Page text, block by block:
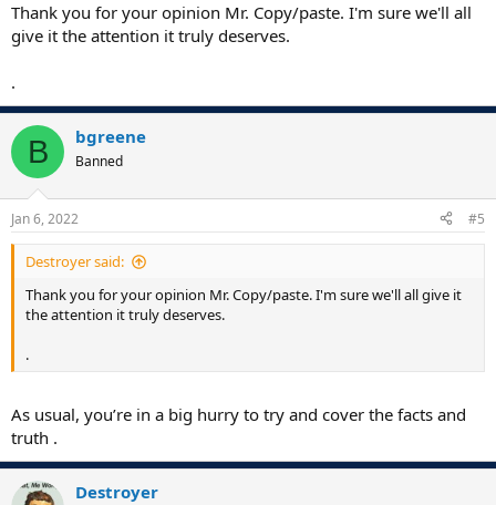
Thank you for your opinion Mr. Copy/paste. I'm sure we'll all
give it the attention it truly deserves.
.
B bgreene
Banned
Jan 6, 2022 #5
Destroyer said:
Thank you for your opinion Mr. Copy/paste. I'm sure we'll all give it
the attention it truly deserves.
.
As usual, you’re in a big hurry to try and cover the facts and
truth .
Destroyer